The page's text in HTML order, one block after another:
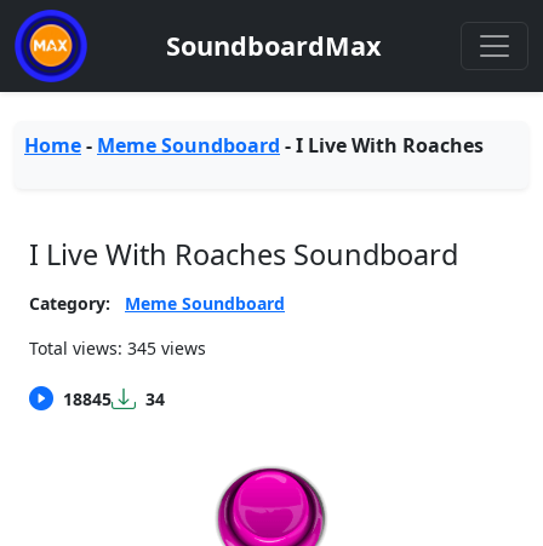
SoundboardMax
Home- Meme Soundboard -I Live With Roaches
I Live With Roaches Soundboard
Category:
Meme Soundboard
Total views: 345 views
18845 34